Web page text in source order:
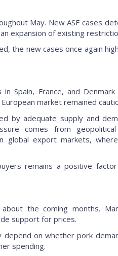
May. New ASF cases
expansion of existing
the new cases once again
Spain, France, and
market remained
by adequate supply and
comes from
global export markets,
remains a positive
the coming months.
support for prices.
on whether pork
spending.